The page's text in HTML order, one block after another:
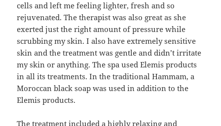
cells and left me feeling lighter, fresh and so
rejuvenated. The therapist was also great as she
exerted just the right amount of pressure while
scrubbing my skin. I also have extremely sensitive
skin and the treatment was gentle and didn’t irritate
my skin or anything. The spa used Elemis products
in all its treatments. In the traditional Hammam, a
Moroccan black soap was used in addition to the
Elemis products.
The treatment included a highly relaxing and